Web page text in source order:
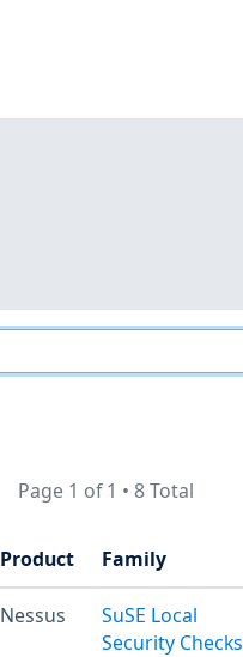
Page 1 of 1 • 8 Total
Product Family
Nessus
SuSE Local
Security Checks